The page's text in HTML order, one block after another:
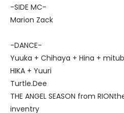
-SIDE MC-
Marion Zack
-DANCE-
Yuuka + Chihaya + Hina +
HIKA + Yuuri
Turtle.Dee
THE ANGEL SEASON from
inventry